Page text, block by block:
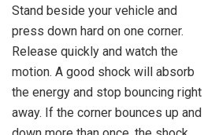
Stand beside your vehicle and
press down hard on one corner.
Release quickly and watch the
motion. A good shock will absorb
the energy and stop bouncing right
away. If the corner bounces up and